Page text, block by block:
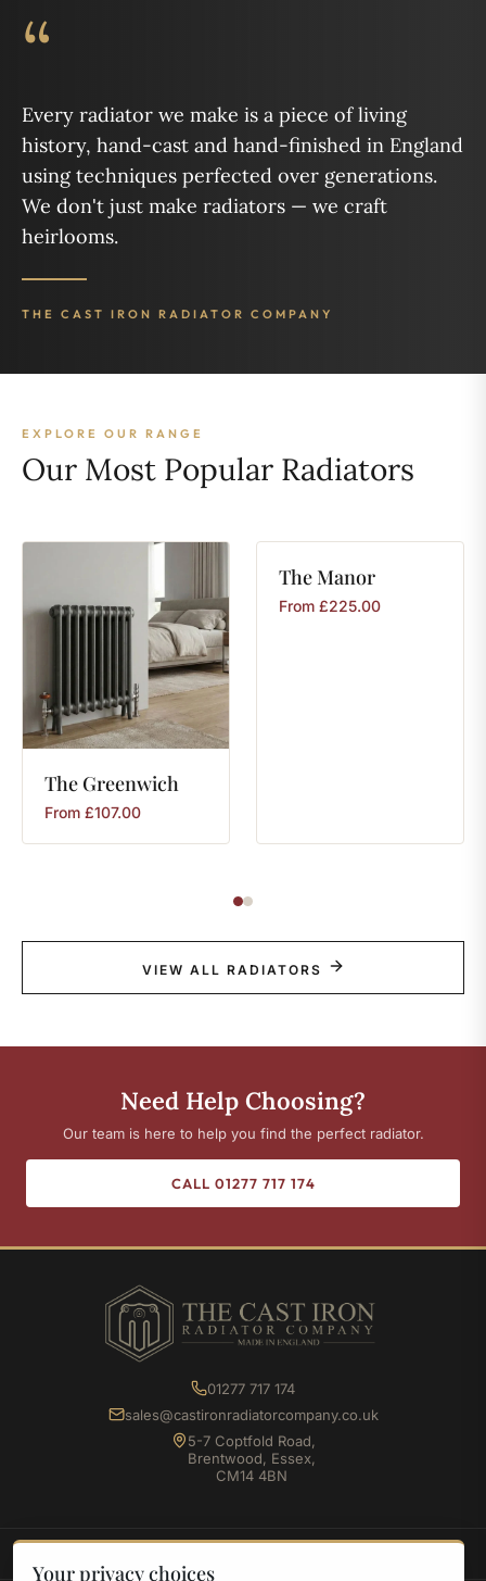
“
Every radiator we make is a piece of living
history, hand-cast and hand-finished in England
using techniques perfected over generations.
We don't just make radiators — we craft
heirlooms.
THE CAST IRON RADIATOR COMPANY
EXPLORE OUR RANGE
Our Most Popular Radiators
The Greenwich
From £107.00
TheManor
From £225.00
VIEW ALL RADIATORS
Need Help Choosing?
Our team is here to help you find the perfect radiator.
CALL 01277 717 174
01277 717 174
sales@castironradiatorcompany.co.uk
5-7 Coptfold Road,
Brentwood, Essex,
CM14 4BN
Your privacy choices